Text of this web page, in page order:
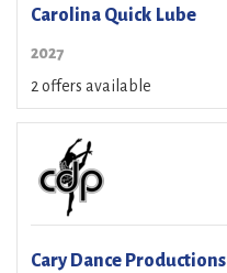
Carolina Quick Lube
2027
2 offers available
Cary Dance Productions